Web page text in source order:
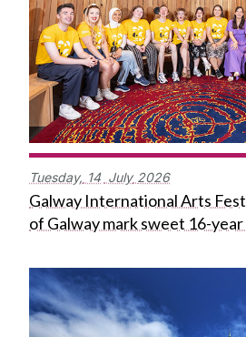
Tuesday, 14 July 2026
Galway International Arts
of Galway mark sweet 16-